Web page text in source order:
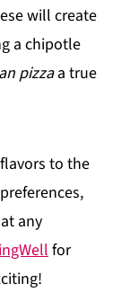
will create
a chipotle
pizzaa true
to the
any
for